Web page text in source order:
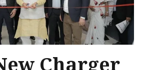
Charger